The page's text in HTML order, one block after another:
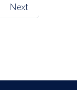
Next